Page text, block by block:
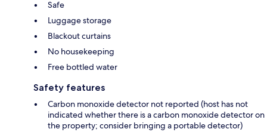
Safe
Luggage storage
Blackout curtains
No housekeeping
Free bottled water
Safety features
Carbon monoxide detector not reported (host has not
indicated whether there is a carbon monoxide detector on
the property; consider bringing a portable detector)